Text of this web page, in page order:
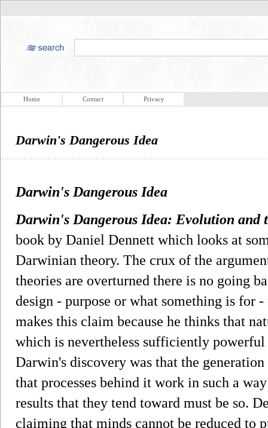
Home Contact Privacy
Darwin's Dangerous Idea
Darwin's Dangerous Idea
Darwin's Dangerous Idea: Evolution and
book by Daniel Dennett which looks at
Darwinian theory. The crux of the
theories are overturned there is no going
design - purpose or what something is for
makes this claim because he thinks that
which is nevertheless sufficiently
Darwin's discovery was that the
that processes behind it work in such a
results that they tend toward must be so.
claiming that minds cannot be reduced to